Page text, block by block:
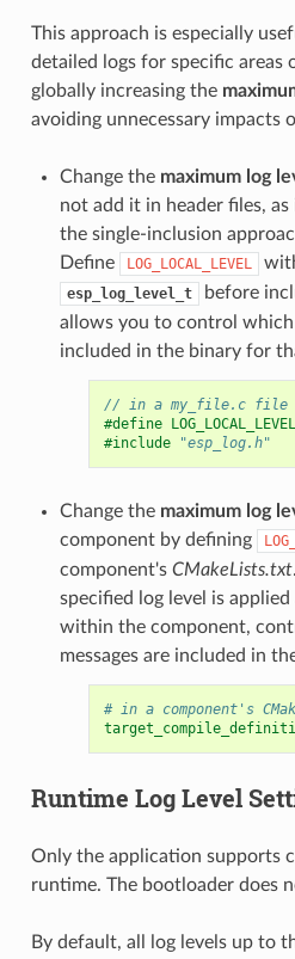
This approach is especially
detailed logs for specific
globally increasing the
avoiding unnecessary impacts
Change the maximum log
not add it in header files,
the single-inclusion
Define
LOG_LOCAL_LEVEL
esp_log_level_t before
allows you to control which
included in the binary for
// in a my_file.c file
#define LOG_LOCAL_LEVEL
#include
"esp_log.h"
Change the maximum log
component by defining
component's CMakeLists.txt
specified log level is
within the component,
messages are included in
# in a component's
Runtime Log Level
Only the application supports
runtime. The bootloader does
By default, all log levels up to